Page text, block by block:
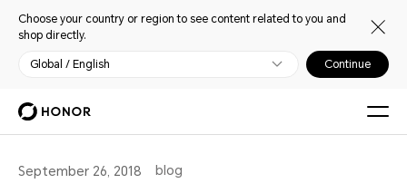
Choose your country or region to see content related to you and
shop directly.
Global / English Continue
September 26, 2018 blog